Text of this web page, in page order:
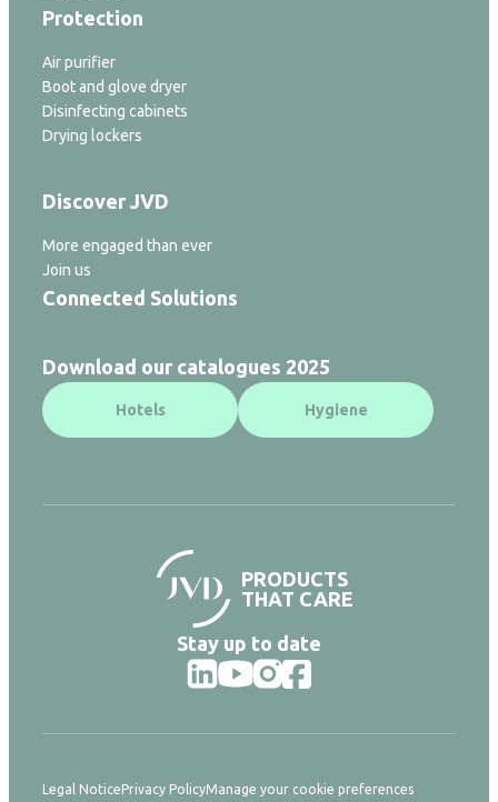
Protection
Air purifier
Boot and glove dryer
Disinfecting cabinets
Drying lockers
Discover JVD
More engaged than ever
Join us
Connected Solutions
Download our catalogues 2025
Hotels Hygiene
PRODUCTS
THAT CARE
Stay up to date
Legal NoticePrivacy PolicyManage your cookie preferences